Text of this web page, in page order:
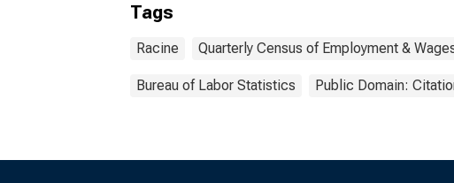
Tags
Racine Quarterly Census of Employment &
Bureau of Labor Statistics Public Domain: